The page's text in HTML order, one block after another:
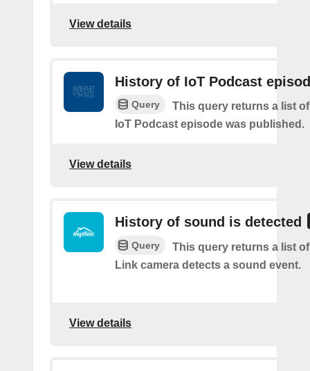
View details
History of IoT Podcast
Query
This query returns a list
IoT Podcast episode was published.
View details
History of sound is detected
Query
This query returns a list
Link camera detects a sound event.
View details